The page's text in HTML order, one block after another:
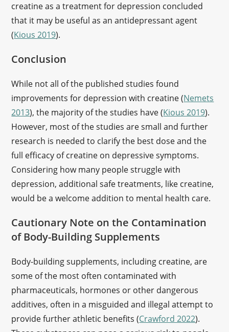
creatine as a treatment for depression concluded
that it may be useful as an antidepressant agent
(Kious 2019).
Conclusion
While not all of the published studies found
improvements for depression with creatine (Nemets
2013), the majority of the studies have (Kious 2019).
However, most of the studies are small and further
research is needed to clarify the best dose and the
full efficacy of creatine on depressive symptoms.
Considering how many people struggle with
depression, additional safe treatments, like creatine,
would be a welcome addition to mental health care.
Cautionary Note on the Contamination
of Body-Building Supplements
Body-building supplements, including creatine, are
some of the most often contaminated with
pharmaceuticals, hormones or other dangerous
additives, often in a misguided and illegal attempt to
provide further athletic benefits (Crawford 2022).